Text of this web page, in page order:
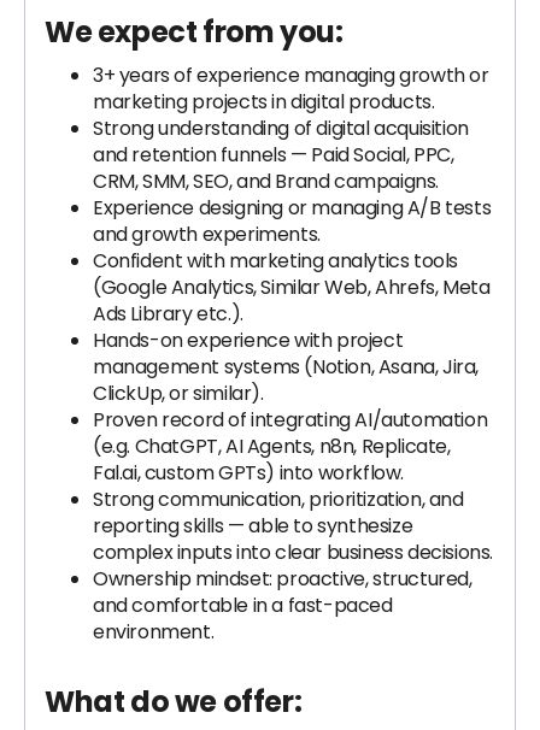
We expect from you:
3+ years of experience managing growth or
marketing projects in digital products.
Strong understanding of digital acquisition
and retention funnels — Paid Social, PPC,
CRM, SMM, SEO, and Brand campaigns.
Experience designing or managing A/B tests
and growth experiments.
Confident with marketing analytics tools
(Google Analytics, Similar Web, Ahrefs, Meta
Ads Library etc.).
Hands-on experience with project
management systems (Notion, Asana, Jira,
ClickUp, or similar).
Proven record of integrating AI/automation
(e.g. ChatGPT, AI Agents, n8n, Replicate,
Fal.ai, custom GPTs) into workflow.
Strong communication, prioritization, and
reporting skills — able to synthesize
complex inputs into clear business decisions.
Ownership mindset: proactive, structured,
and comfortable in a fast-paced
environment.
What do we offer: